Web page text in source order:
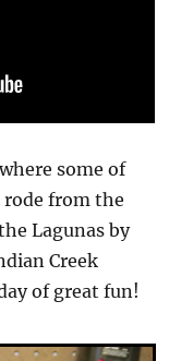
some of
rode from the
Lagunas by
Creek
of great fun!